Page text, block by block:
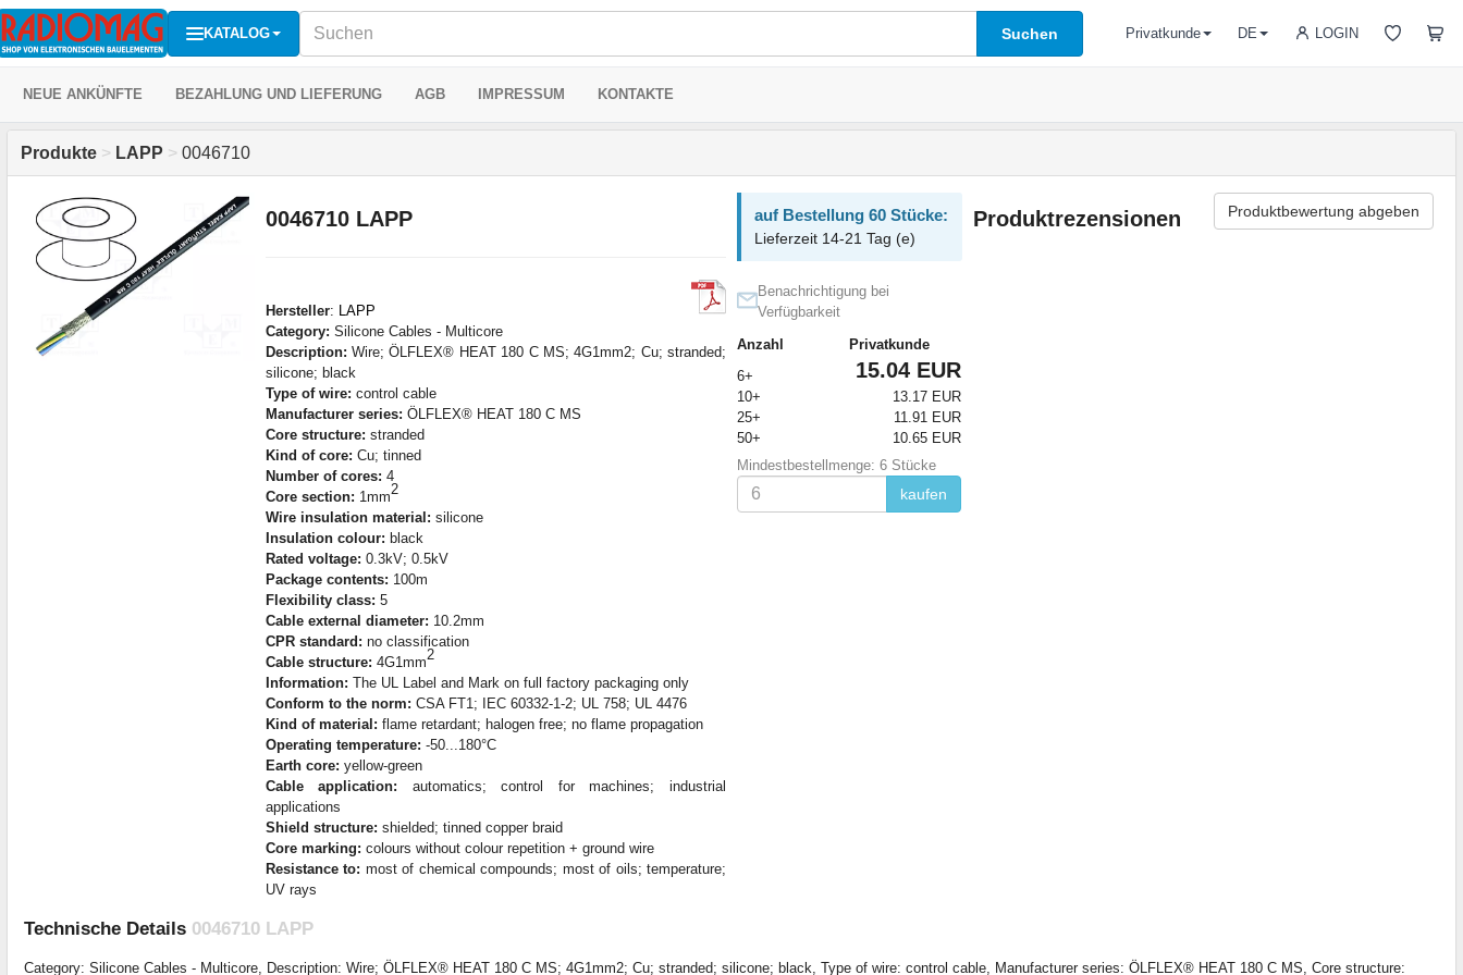
KATALOG Suchen LOGIN
Privatkunde DE
NEUE ANKÜNFTE BEZAHLUNG UND LIEFERUNG AGB IMPRESSUM KONTAKTE
Produkte > LAPP > 0046710
0046710 LAPP
Hersteller:
LAPP
Category: Silicone Cables - Multicore
Description: Wire; ÖLFLEX® HEAT 180 C MS; 4G1mm2; Cu; stranded;
silicone; black
Type of wire: control cable
Manufacturer series: ÖLFLEX® HEAT 180 C MS
Core structure: stranded
Kind of core: Cu; tinned
Number of cores: 4
Core section: 1mm2
Wire insulation material: silicone
Insulation colour: black
Rated voltage: 0.3kV; 0.5kV
Package contents: 100m
Flexibility class: 5
Cable external diameter: 10.2mm
CPR standard: no classification
Cable structure: 4G1mm2
Information: The UL Label and Mark on full factory packaging only
Conform to the norm: CSA FT1; IEC 60332-1-2; UL 758; UL 4476
Kind of material: flame retardant; halogen free; no flame propagation
Operating temperature: -50...180°C
Earth core: yellow-green
Cable application: automatics; control for machines; industrial
applications
Shield structure: shielded; tinned copper braid
Core marking: colours without colour repetition + ground wire
Resistance to: most of chemical compounds; most of oils; temperature;
UV rays
auf Bestellung 60 Stücke:
Lieferzeit 14-21 Tag (e)
Benachrichtigung bei
Verfügbarkeit
Anzahl
Privatkunde
6+
15.04 EUR
10+
13.17 EUR
25+
11.91 EUR
50+
10.65 EUR
Mindestbestellmenge: 6 Stücke
kaufen
Produktrezensionen Produktbewertung abgeben
Technische Details 0046710 LAPP
Category: Silicone Cables - Multicore, Description: Wire; ÖLFLEX® HEAT 180 C MS; 4G1mm2; Cu; stranded; silicone; black, Type of wire: control cable, Manufacturer series: ÖLFLEX® HEAT 180 C MS, Core structure: